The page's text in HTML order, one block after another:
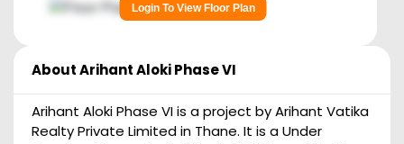
Login To View Floor Plan
AboutArihant Aloki Phase VI
Arihant Aloki Phase VI is a project by Arihant Vatika
Realty Private Limited in Thane. It is a Under